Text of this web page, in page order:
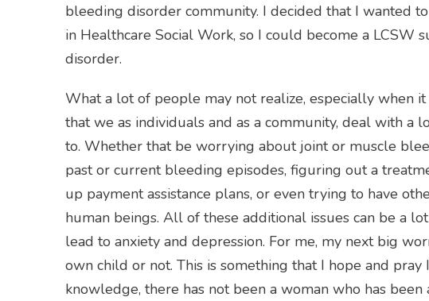
bleeding disorder community. I decided that I wanted
in Healthcare Social Work, so I could become a LCSW
disorder.
What a lot of people may not realize, especially when
that we as individuals and as a community, deal with a
to. Whether that be worrying about joint or muscle
past or current bleeding episodes, figuring out a
up payment assistance plans, or even trying to have
human beings. All of these additional issues can be a
lead to anxiety and depression. For me, my next big
own child or not. This is something that I hope and
knowledge, there has not been a woman who has